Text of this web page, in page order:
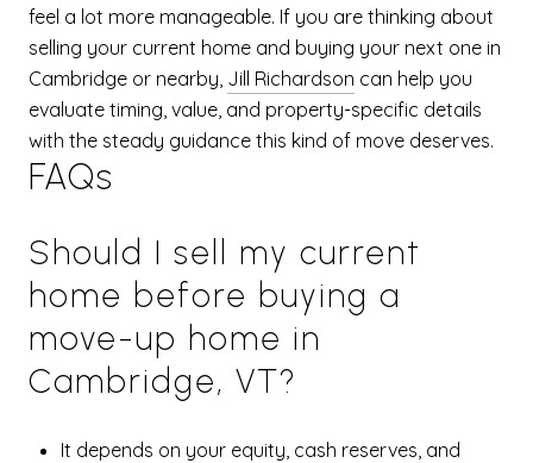
feel a lot more manageable. If you are thinking about
selling your current home and buying your next one in
Cambridge or nearby, Jill Richardson can help you
evaluate timing, value, and property-specific details
with the steady guidance this kind of move deserves.
FAQs
Should I sell my current
home before buying a
move-up home in
Cambridge, VT?
It depends on your equity, cash reserves, and